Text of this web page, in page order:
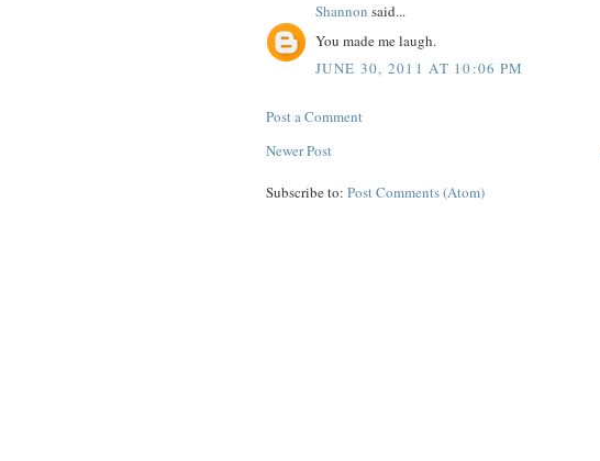
Shannon said...
You made me laugh.
JUNE 30, 2011 AT 10:06 PM
Post a Comment
Newer Post
Subscribe to: Post Comments (Atom)